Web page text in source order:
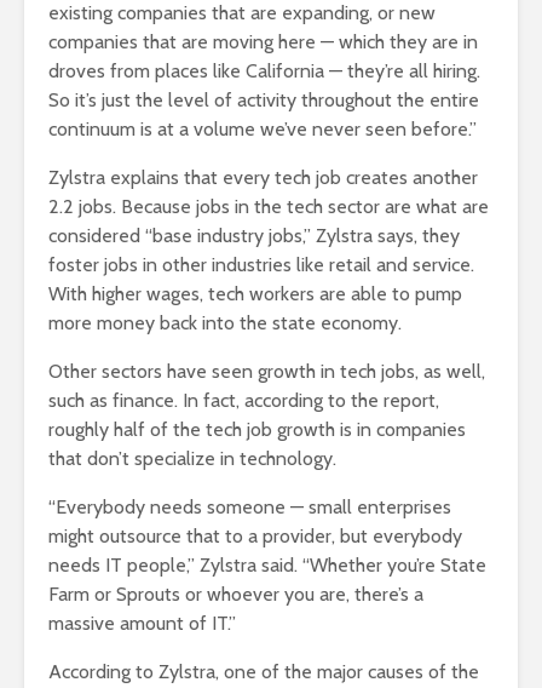
existing companies that are expanding, or new
companies that are moving here — which they are in
droves from places like California — they’re all hiring.
So it’s just the level of activity throughout the entire
continuum is at a volume we’ve never seen before.”
Zylstra explains that every tech job creates another
2.2 jobs. Because jobs in the tech sector are what are
considered “base industry jobs,” Zylstra says, they
foster jobs in other industries like retail and service.
With higher wages, tech workers are able to pump
more money back into the state economy.
Other sectors have seen growth in tech jobs, as well,
such as finance. In fact, according to the report,
roughly half of the tech job growth is in companies
that don’t specialize in technology.
“Everybody needs someone — small enterprises
might outsource that to a provider, but everybody
needs IT people,” Zylstra said. “Whether you’re State
Farm or Sprouts or whoever you are, there’s a
massive amount of IT.”
According to Zylstra, one of the major causes of the